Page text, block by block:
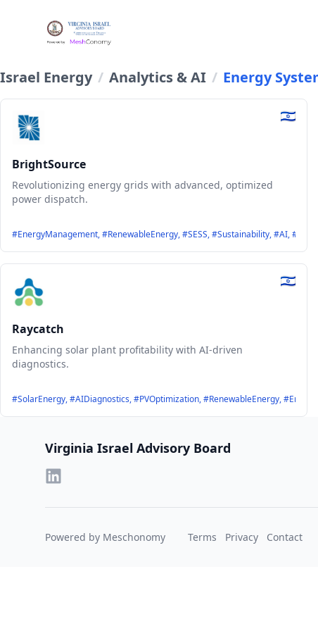
Israel Energy / Analytics & AI / Energy
BrightSource
Revolutionizing energy grids with advanced, optimized
power dispatch.
#EnergyManagement, #RenewableEnergy, #SESS, #Sustainability, #AI,
Raycatch
Enhancing solar plant profitability with AI-driven
diagnostics.
#SolarEnergy, #AIDiagnostics, #PVOptimization, #RenewableEnergy,
Virginia Israel Advisory Board
Powered by Meschonomy Terms Privacy Contact